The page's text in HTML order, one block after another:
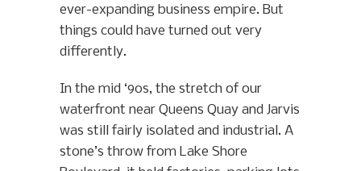
ever-expanding business empire. But
things could have turned out very
differently.
In the mid ‘90s, the stretch of our
waterfront near Queens Quay and Jarvis
was still fairly isolated and industrial. A
stone’s throw from Lake Shore